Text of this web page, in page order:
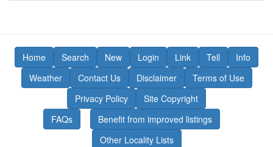
Home Search New Login Link Tell
Info
Weather
Contact Us Disclaimer
Terms of Use
Privacy Policy
Site Copyright
FAQs
Benefit from improved listings
Other Locality Lists